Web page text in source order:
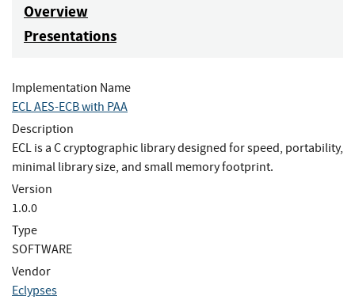
Overview
Presentations
Implementation Name
ECL AES-ECB with PAA
Description
ECL is a C cryptographic library designed for speed, portability,
minimal library size, and small memory footprint.
Version
1.0.0
Type
SOFTWARE
Vendor
Eclypses